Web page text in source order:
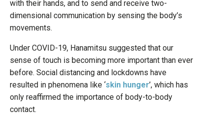
with their hands, and to send and receive two-
dimensional communication by sensing the body’s
movements.
Under COVID-19, Hanamitsu suggested that our
sense of touch is becoming more important than ever
before. Social distancing and lockdowns have
resulted in phenomena like ‘skin hunger’, which has
only reaffirmed the importance of body-to-body
contact.